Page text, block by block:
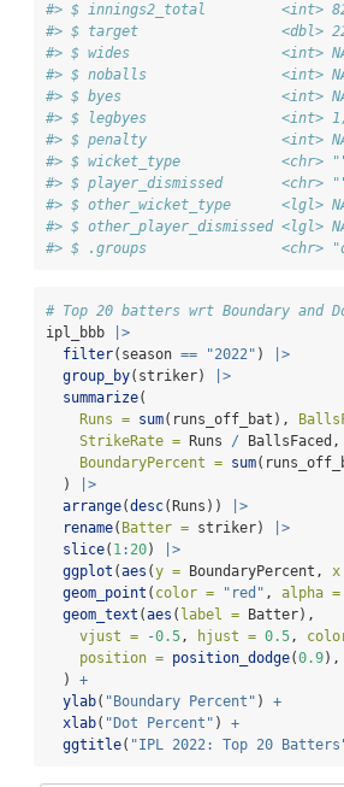
#> $ innings2_total         <int>
#> $ target                 <dbl>
#> $ wides                  <int> NA,
#> $ noballs                <int> NA,
#> $ byes                   <int> NA,
#> $ legbyes                <int> 1,
#> $ penalty                <int> NA,
#> $ wicket_type
#> $ player_dismissed
#> $ other_wicket_type      <lgl>
#> $ other_player_dismissed <lgl>
#> $ .groups                <chr>
# Top 20 batters wrt Boundary and
ipl_bbb
|>
filter(season == "2022" )
|>
group_by(striker)
|>
summarize(
Runs = sum(runs_off_bat),
StrikeRate = Runs / BallsFaced,
BoundaryPercent = sum
  )
|>
arrange(desc(Runs))
|>
rename( Batter = striker)
|>
slice( 1: 20)
|>
ggplot (aes (y = BoundaryPercent, x
geom_point ( color = "red" , alpha =
geom_text (aes ( label = Batter),
vjust =
-0.5, hjust = 0.5,
position = position_dodge(0.9),
  )
+
ylab( "Boundary Percent" ) +
xlab( "Dot Percent" ) +
ggtitle( "IPL 2022: Top 20